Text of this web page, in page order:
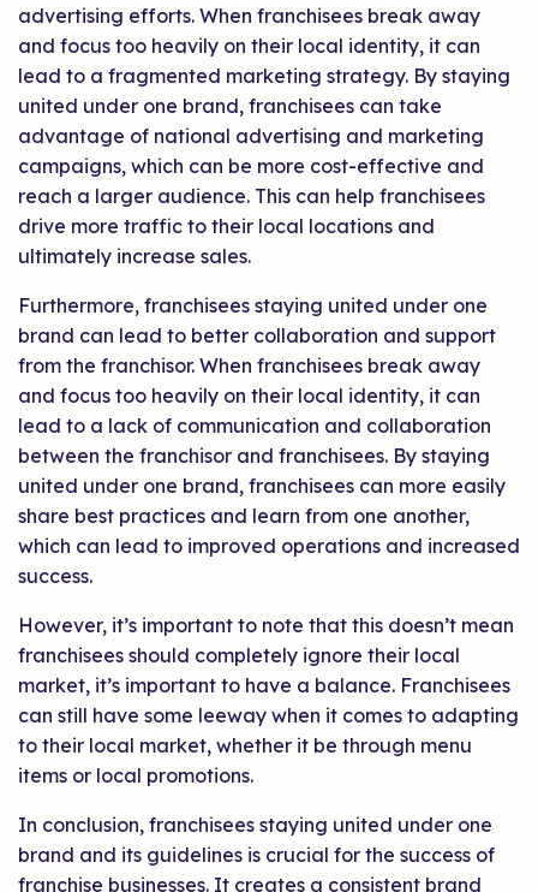
advertising efforts. When franchisees break away
and focus too heavily on their local identity, it can
lead to a fragmented marketing strategy. By staying
united under one brand, franchisees can take
advantage of national advertising and marketing
campaigns, which can be more cost-effective and
reach a larger audience. This can help franchisees
drive more traffic to their local locations and
ultimately increase sales.
Furthermore, franchisees staying united under one
brand can lead to better collaboration and support
from the franchisor. When franchisees break away
and focus too heavily on their local identity, it can
lead to a lack of communication and collaboration
between the franchisor and franchisees. By staying
united under one brand, franchisees can more easily
share best practices and learn from one another,
which can lead to improved operations and increased
success.
However, it’s important to note that this doesn’t mean
franchisees should completely ignore their local
market, it’s important to have a balance. Franchisees
can still have some leeway when it comes to adapting
to their local market, whether it be through menu
items or local promotions.
In conclusion, franchisees staying united under one
brand and its guidelines is crucial for the success of
franchise businesses. It creates a consistent brand